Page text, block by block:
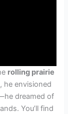
rolling prairie
he envisioned
dreamed of
You’ll find